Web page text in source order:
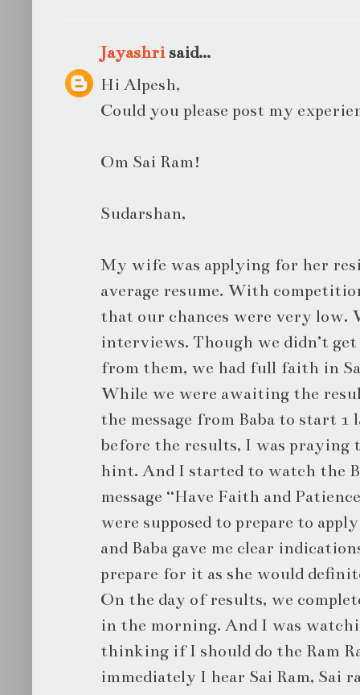
Jayashri said...
Hi Alpesh,
Could you please post my
Om Sai Ram!
Sudarshan,
My wife was applying for her
average resume. With
that our chances were very low.
interviews. Though we didn’t
from them, we had full faith in
While we were awaiting the
the message from Baba to start 1
before the results, I was praying
hint. And I started to watch the
message “Have Faith and
were supposed to prepare to
and Baba gave me clear
prepare for it as she would
On the day of results, we
in the morning. And I was
thinking if I should do the Ram
immediately I hear Sai Ram, Sai